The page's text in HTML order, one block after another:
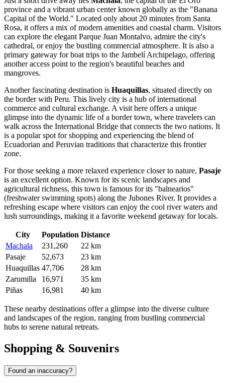
province and a vibrant urban center known globally as the "Banana
Capital of the World." Located only about 20 minutes from Santa
Rosa, it offers a mix of modern amenities and coastal charm. Visitors
can explore the elegant Parque Juan Montalvo, admire the city's
cathedral, or enjoy the bustling commercial atmosphere. It is also a
primary gateway for boat trips to the Jambelí Archipelago, offering
another access point to the region's beautiful beaches and
mangroves.
Another fascinating destination is Huaquillas, situated directly on
the border with Peru. This lively city is a hub of international
commerce and cultural exchange. A visit here offers a unique
glimpse into the dynamic life of a border town, where travelers can
walk across the International Bridge that connects the two nations. It
is a popular spot for shopping and experiencing the blend of
Ecuadorian and Peruvian traditions that characterize this frontier
zone.
For those seeking a more relaxed experience closer to nature, Pasaje
is an excellent option. Known for its scenic landscapes and
agricultural richness, this town is famous for its "balnearios"
(freshwater swimming spots) along the Jubones River. It provides a
refreshing escape where visitors can enjoy the cool river waters and
lush surroundings, making it a favorite weekend getaway for locals.
City Population Distance
Machala
231,260
22 km
Pasaje
52,673
23 km
Huaquillas 47,706
28 km
Zarumilla
16,971
35 km
Piñas
16,981 40 km
These nearby destinations offer a glimpse into the diverse culture
and landscapes of the region, ranging from bustling commercial
hubs to serene natural retreats.
Shopping & Souvenirs
Found an inaccuracy?